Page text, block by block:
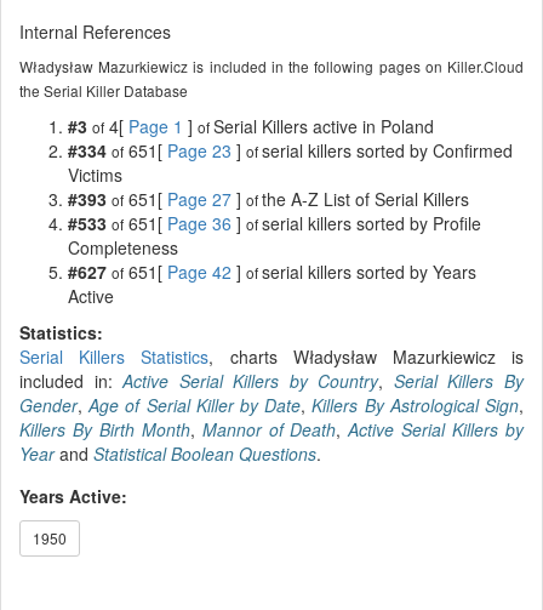
Internal References
Władysław Mazurkiewicz is included in the following pages on Killer.Cloud
the Serial Killer Database
#3 of 4[ Page 1 ] ofSerial Killers active in Poland
#334 of 651[ Page 23 ] ofserial killers sorted by Confirmed
Victims
#393 of 651[ Page 27 ] ofthe A-Z List of Serial Killers
#533 of 651[ Page 36 ] ofserial killers sorted by Profile
Completeness
#627 of 651[ Page 42 ] ofserial killers sorted by Years
Active
Statistics:
Serial Killers Statistics, charts Władysław Mazurkiewicz is
included in:Active Serial Killers by Country, Serial Killers By
Gender,Age of Serial Killer by Date,Killers By Astrological Sign,
Killers By Birth Month, Mannor of Death,Active Serial Killers by
Yearand Statistical Boolean Questions.
Years Active:
1950